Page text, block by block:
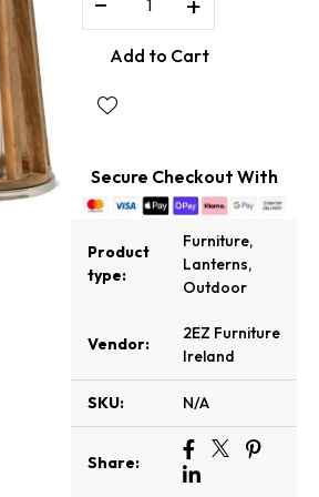
Add to Cart
Secure Checkout With
Product
type:
Furniture,
Lanterns,
Outdoor
Vendor:
2EZ Furniture
Ireland
SKU: N/A
Share: